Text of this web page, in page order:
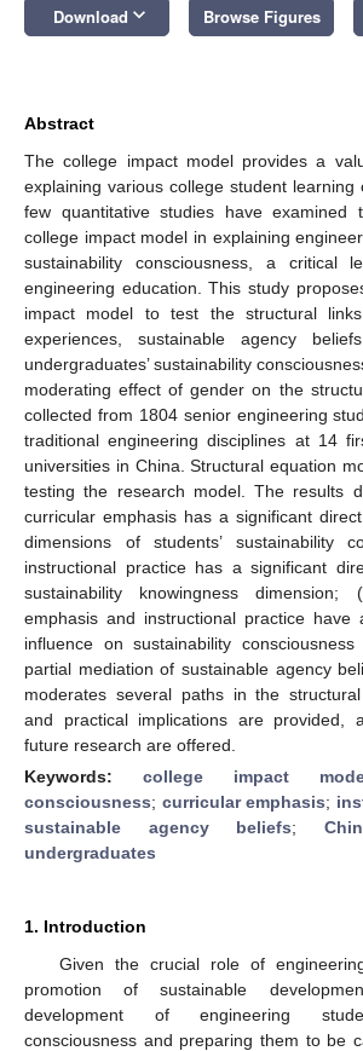
Download keyboard_arrow_down Browse Figures
Abstract
The college impact model provides a
explaining various college student learning
few quantitative studies have examined
college impact model in explaining
sustainability consciousness, a critical
engineering education. This study
impact model to test the structural
experiences, sustainable agency
undergraduates’ sustainability
moderating effect of gender on the
collected from 1804 senior engineering
traditional engineering disciplines at 14
universities in China. Structural equation
testing the research model. The results
curricular emphasis has a significant
dimensions of students’ sustainability
instructional practice has a significant
sustainability knowingness
emphasis and instructional practice have
influence on sustainability
partial mediation of sustainable agency
moderates several paths in the
and practical implications are provided,
future research are offered.
Keywords: college impact
consciousness; curricular emphasis;
sustainable agency beliefs;
undergraduates
1. Introduction
Given the crucial role of
promotion of sustainable
development of engineering
consciousness and preparing them to be